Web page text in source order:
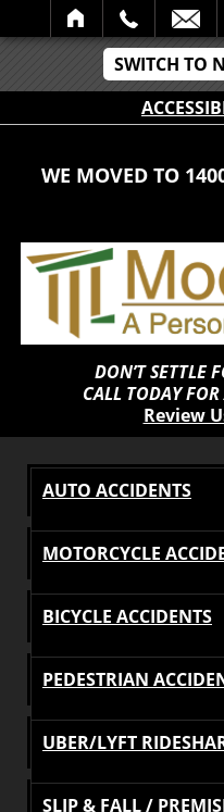
SWITCH TO
SEARCH
WE MOVED TO
DON’T SETTLE
CALL TODAY
Review
AUTO ACCIDENTS
MOTORCYCLE
BICYCLE ACCIDENTS
PEDESTRIAN
UBER/LYFT
SLIP & FALL /